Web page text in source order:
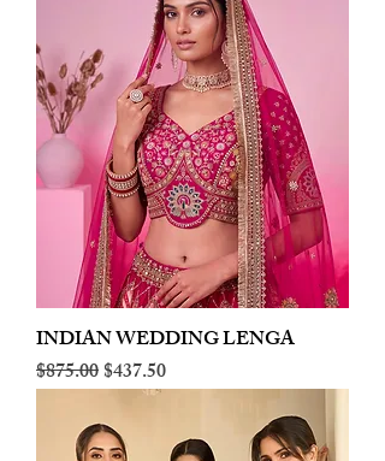
INDIAN WEDDING LENGA
Regular Price
$875.00Sale Price
$437.50